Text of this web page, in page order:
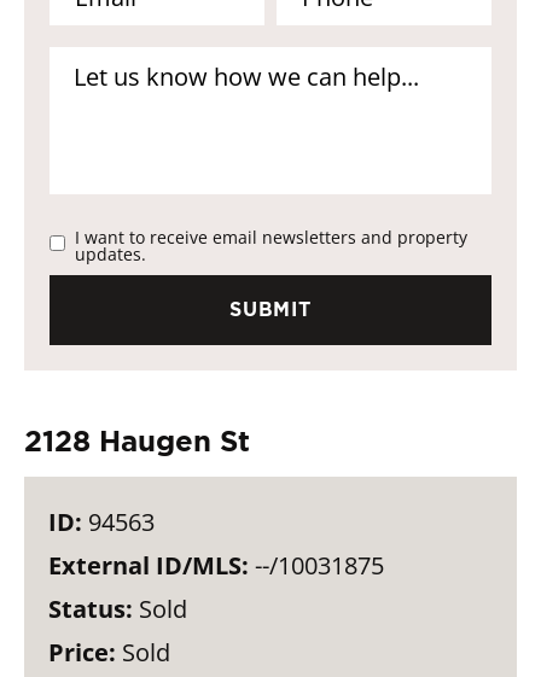
I want to receive email newsletters and property
updates.
2128 Haugen St
ID: 94563
External ID/MLS: --/10031875
Status: Sold
Price: Sold